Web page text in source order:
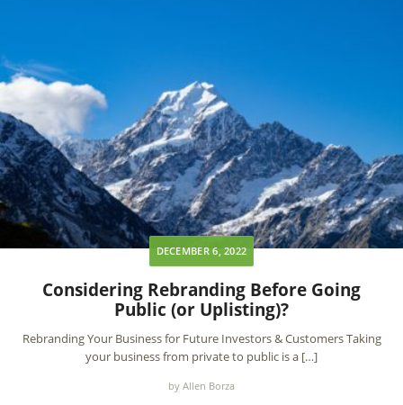
DECEMBER 6, 2022
Considering Rebranding Before Going
Public (or Uplisting)?
Rebranding Your Business for Future Investors & Customers Taking
your business from private to public is a […]
by Allen Borza